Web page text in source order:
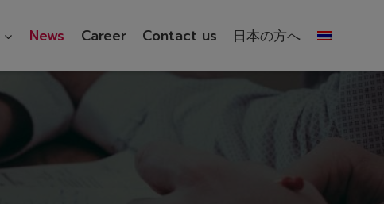
News Career Contact us 日本の方へ